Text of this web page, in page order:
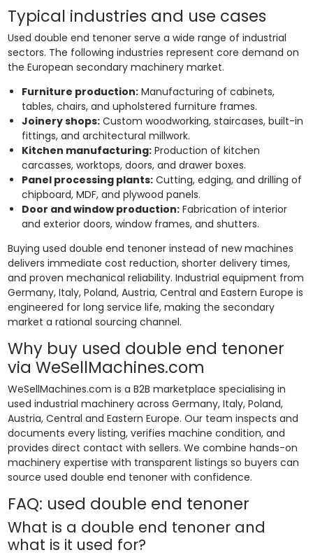
Typical industries and use cases
Used double end tenoner serve a wide range of industrial
sectors. The following industries represent core demand on
the European secondary machinery market.
Furniture production:Manufacturing of cabinets,
tables, chairs, and upholstered furniture frames.
Joinery shops:Custom woodworking, staircases, built-in
fittings, and architectural millwork.
Kitchen manufacturing:Production of kitchen
carcasses, worktops, doors, and drawer boxes.
Panel processing plants:Cutting, edging, and drilling of
chipboard, MDF, and plywood panels.
Door and window production:Fabrication of interior
and exterior doors, window frames, and shutters.
Buying used double end tenoner instead of new machines
delivers immediate cost reduction, shorter delivery times,
and proven mechanical reliability. Industrial equipment from
Germany, Italy, Poland, Austria, Central and Eastern Europe is
engineered for long service life, making the secondary
market a rational sourcing channel.
Why buy used double end tenoner
via WeSellMachines.com
WeSellMachines.com is a B2B marketplace specialising in
used industrial machinery across Germany, Italy, Poland,
Austria, Central and Eastern Europe. Our team inspects and
documents every listing, verifies machine condition, and
provides direct contact with sellers. We combine hands-on
machinery expertise with transparent listings so buyers can
source used double end tenoner with confidence.
FAQ: used double end tenoner
What is a double end tenoner and
what is it used for?